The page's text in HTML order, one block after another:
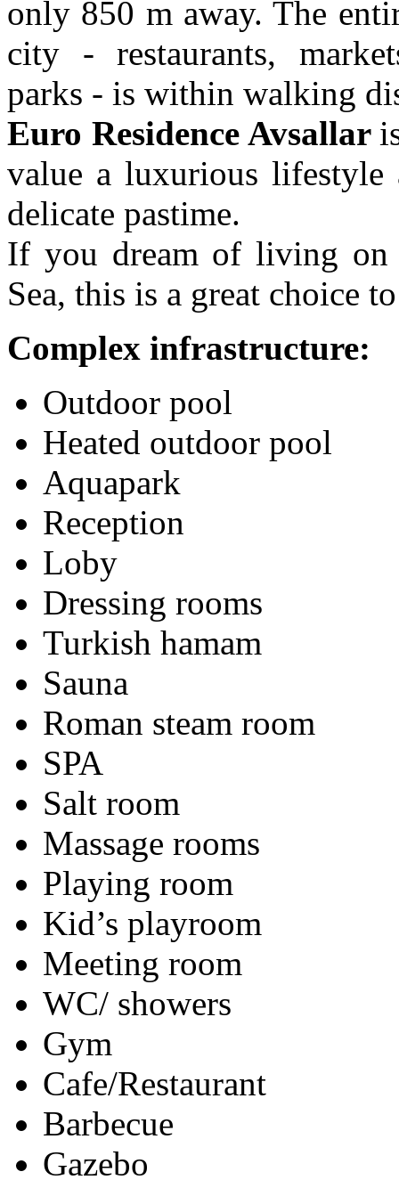
only 850 m away. The
city - restaurants,
parks - is within walking
Euro Residence Avsallar
value a luxurious lifestyle
delicate pastime.
If you dream of living on
Sea, this is a great choice
Complex infrastructure:
Outdoor pool
Heated outdoor pool
Aquapark
Reception
Loby
Dressing rooms
Turkish hamam
Sauna
Roman steam room
SPA
Salt room
Massage rooms
Playing room
Kid’s playroom
Meeting room
WC/ showers
Gym
Cafe/Restaurant
Barbecue
Gazebo